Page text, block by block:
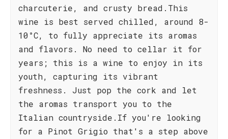
charcuterie, and crusty bread.This
wine is best served chilled, around 8-
10°C, to fully appreciate its aromas
and flavors. No need to cellar it for
years; this is a wine to enjoy in its
youth, capturing its vibrant
freshness. Just pop the cork and let
the aromas transport you to the
Italian countryside.If you're looking
for a Pinot Grigio that's a step above